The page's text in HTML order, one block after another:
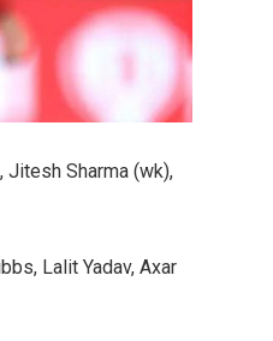
Jitesh Sharma (wk),
Lalit Yadav, Axar